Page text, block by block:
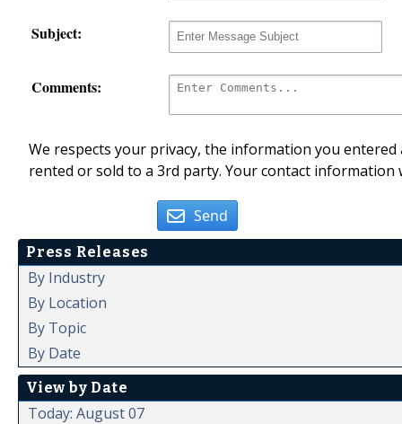
Subject:
Comments:
We respects your privacy, the information you
rented or sold to a 3rd party. Your contact
Send
Press Releases
By Industry
By Location
By Topic
By Date
View by Date
Today: August 07